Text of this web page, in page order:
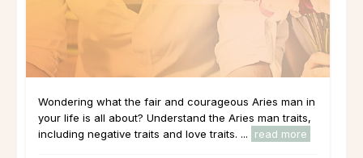
Wondering what the fair and courageous Aries man in
your life is all about? Understand the Aries man traits,
including negative traits and love traits. ...
read more